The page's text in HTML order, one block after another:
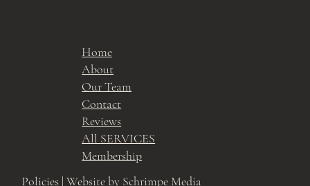
Home
About
Our Team
Contact
Reviews
All SERVICES
Membership
Policies | Website by Schrimpe Media